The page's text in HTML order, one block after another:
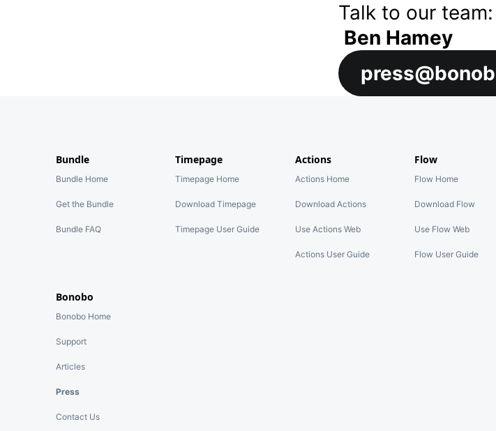
Talk to our team:
Ben Hamey
Bundle
Bundle Home
Get the Bundle
Bundle FAQ
Timepage
Timepage Home
Download Timepage
Timepage User Guide
Actions
Actions Home
Download Actions
Use Actions Web
Actions User Guide
Flow
Flow Home
Download Flow
Use Flow Web
Flow User Guide
Bonobo
Bonobo Home
Support
Articles
Press
Contact Us